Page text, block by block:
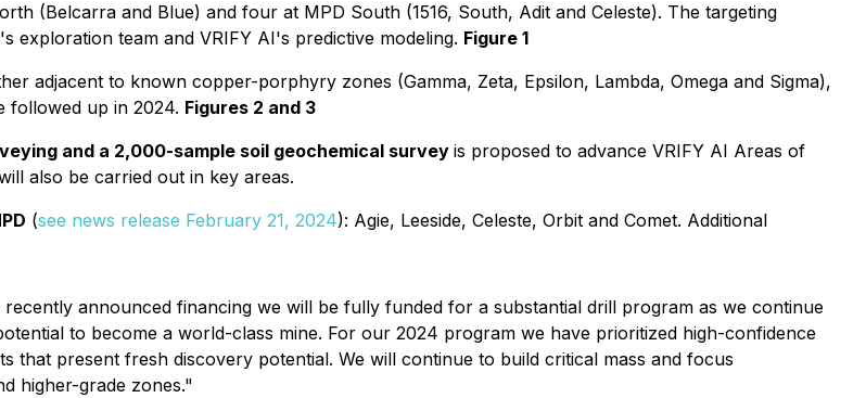
(Belcarra and Blue) and four at MPD South (1516, South, Adit and Celeste). The targeting
exploration team and VRIFY AI's predictive modeling. Figure 1
adjacent to known copper-porphyry zones (Gamma, Zeta, Epsilon, Lambda, Omega and Sigma),
followed up in 2024. Figures 2 and 3
and a 2,000-sample soil geochemical survey is proposed to advance VRIFY AI Areas of
also be carried out in key areas.
(see news release February 21, 2024): Agie, Leeside, Celeste, Orbit and Comet. Additional
announced financing we will be fully funded for a substantial drill program as we continue
to become a world-class mine. For our 2024 program we have prioritized high-confidence
that present fresh discovery potential. We will continue to build critical mass and focus
higher-grade zones."